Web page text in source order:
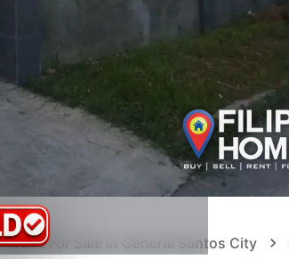
House For Sale in General Santos City